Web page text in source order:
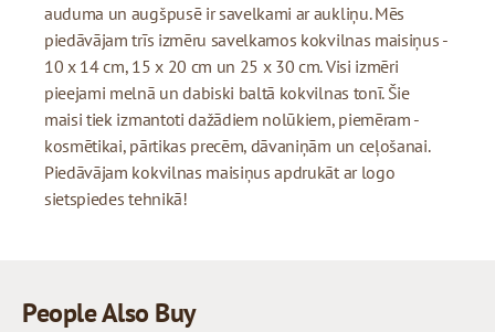
auduma un augšpusē ir savelkami ar aukliņu. Mēs
piedāvājam trīs izmēru savelkamos kokvilnas maisiņus -
10 x 14 cm, 15 x 20 cm un 25 x 30 cm. Visi izmēri
pieejami melnā un dabiski baltā kokvilnas tonī. Šie
maisi tiek izmantoti dažādiem nolūkiem, piemēram -
kosmētikai, pārtikas precēm, dāvaniņām un ceļošanai.
Piedāvājam kokvilnas maisiņus apdrukāt ar logo
sietspiedes tehnikā!
People Also Buy